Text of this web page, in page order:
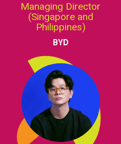
Managing Director
(Singapore and
Philippines)
BYD